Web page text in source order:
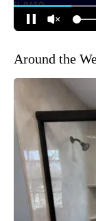
Around the